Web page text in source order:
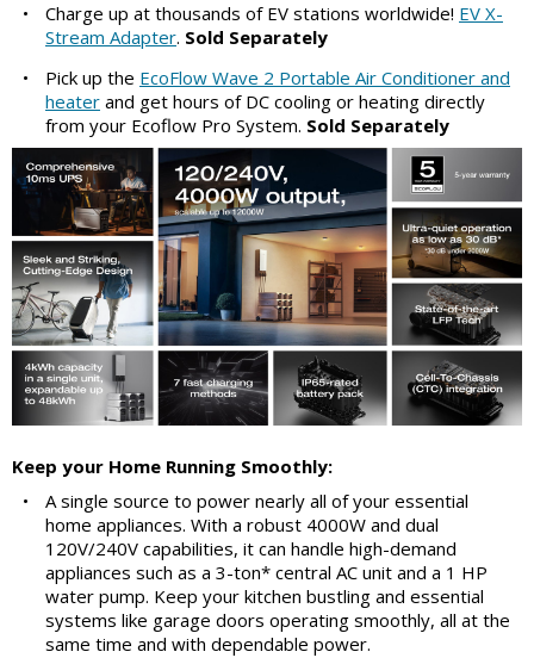
•
Charge up at thousands of EV stations worldwide! EV X-
Stream Adapter. Sold Separately
•
Pick up the EcoFlow Wave 2 Portable Air Conditioner and
heater and get hours of DC cooling or heating directly
from your Ecoflow Pro System. Sold Separately
Keep your Home Running Smoothly:
•
A single source to power nearly all of your essential
home appliances. With a robust 4000W and dual
120V/240V capabilities, it can handle high-demand
appliances such as a 3-ton* central AC unit and a 1 HP
water pump. Keep your kitchen bustling and essential
systems like garage doors operating smoothly, all at the
same time and with dependable power.